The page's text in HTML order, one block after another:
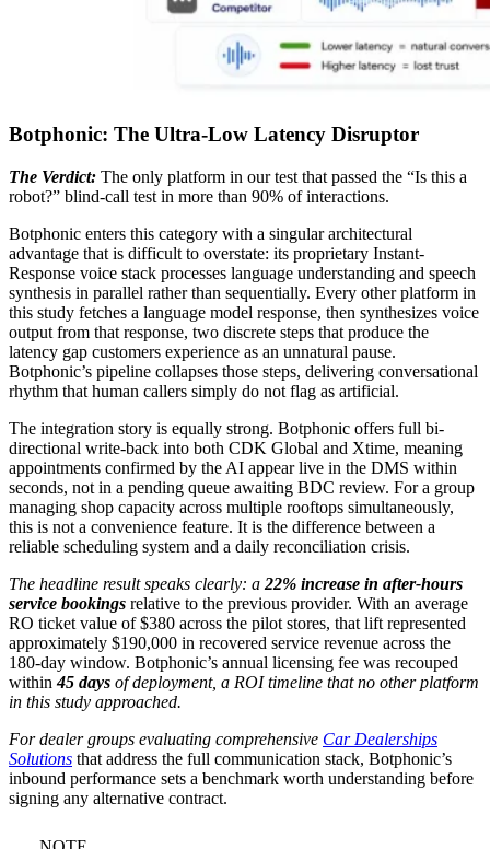
Botphonic: The Ultra-Low Latency Disruptor
The Verdict: The only platform in our test that passed the “Is this a
robot?” blind-call test in more than 90% of interactions.
Botphonic enters this category with a singular architectural
advantage that is difficult to overstate: its proprietary Instant-
Response voice stack processes language understanding and speech
synthesis in parallel rather than sequentially. Every other platform in
this study fetches a language model response, then synthesizes voice
output from that response, two discrete steps that produce the
latency gap customers experience as an unnatural pause.
Botphonic’s pipeline collapses those steps, delivering conversational
rhythm that human callers simply do not flag as artificial.
The integration story is equally strong. Botphonic offers full bi-
directional write-back into both CDK Global and Xtime, meaning
appointments confirmed by the AI appear live in the DMS within
seconds, not in a pending queue awaiting BDC review. For a group
managing shop capacity across multiple rooftops simultaneously,
this is not a convenience feature. It is the difference between a
reliable scheduling system and a daily reconciliation crisis.
The headline result speaks clearly: a 22% increase in after-hours
service bookings relative to the previous provider. With an average
RO ticket value of $380 across the pilot stores, that lift represented
approximately $190,000 in recovered service revenue across the
180-day window. Botphonic’s annual licensing fee was recouped
within45 days of deployment, a ROI timeline that no other platform
in this study approached.
For dealer groups evaluating comprehensive Car Dealerships
Solutions that address the full communication stack, Botphonic’s
inbound performance sets a benchmark worth understanding before
signing any alternative contract.